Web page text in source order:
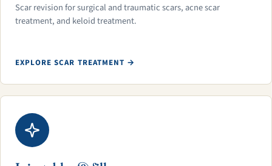
Scar revision for surgical and traumatic scars, acne scar
treatment, and keloid treatment.
EXPLORE SCAR TREATMENT →